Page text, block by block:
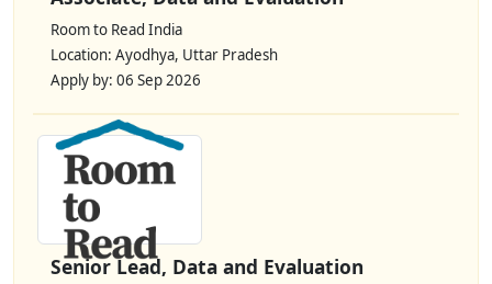
Room to Read India
Location: Ayodhya, Uttar Pradesh
Apply by: 06 Sep 2026
Senior Lead, Data and Evaluation